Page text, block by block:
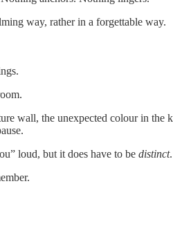
way, rather in a forgettable way.
wall, the unexpected colour in the
loud, but it does have to be distinct.